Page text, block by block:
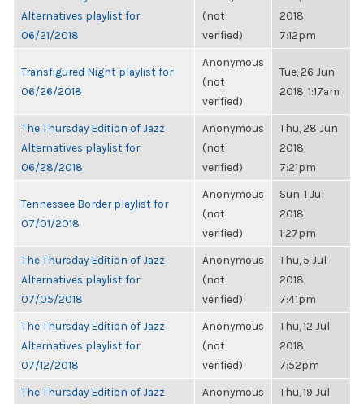
Alternatives playlist for
06/21/2018
(not
verified)
2018,
7:12pm
Transfigured Night playlist for
06/26/2018
Anonymous
(not
verified)
Tue, 26 Jun
2018, 1:17am
The Thursday Edition of Jazz
Alternatives playlist for
06/28/2018
Anonymous
(not
verified)
Thu, 28 Jun
2018,
7:21pm
Tennessee Border playlist for
07/01/2018
Anonymous
(not
verified)
Sun, 1 Jul
2018,
1:27pm
The Thursday Edition of Jazz
Alternatives playlist for
07/05/2018
Anonymous
(not
verified)
Thu, 5 Jul
2018,
7:41pm
The Thursday Edition of Jazz
Alternatives playlist for
07/12/2018
Anonymous
(not
verified)
Thu, 12 Jul
2018,
7:52pm
The Thursday Edition of Jazz
Anonymous
Thu, 19 Jul